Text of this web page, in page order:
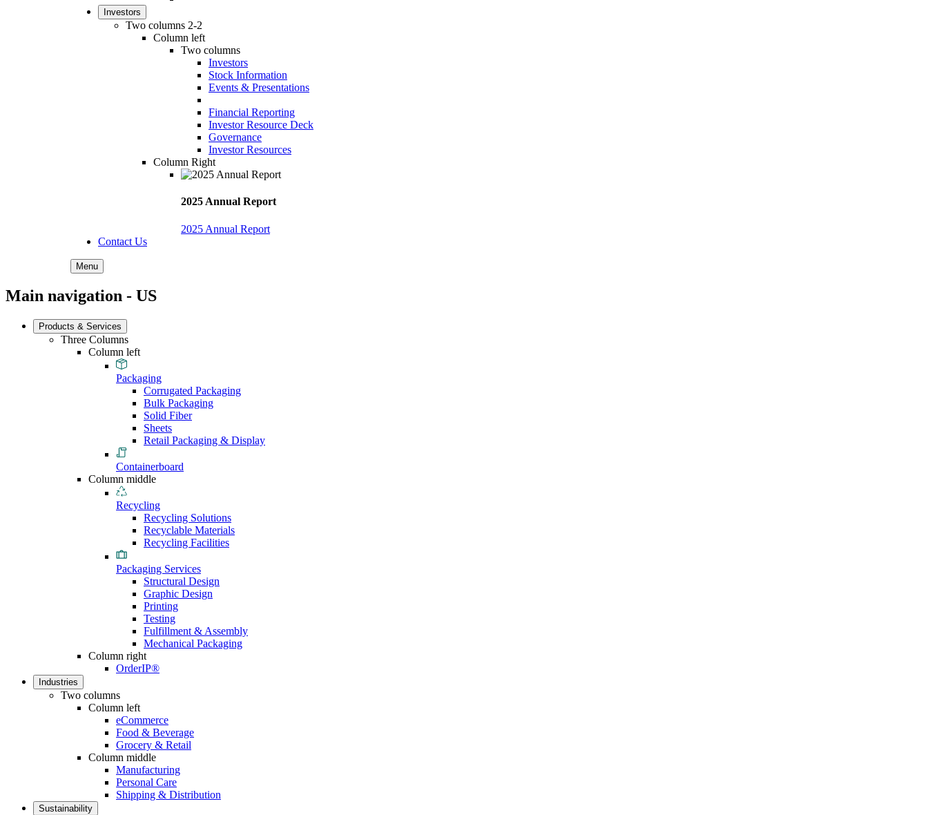
Investors
Two columns 2-2
Column left
Two columns
Investors
Stock Information
Events & Presentations
Financial Reporting
Investor Resource Deck
Governance
Investor Resources
Column Right
2025 Annual Report
2025 Annual Report
Contact Us
Menu
Main navigation - US
Products & Services
Three Columns
Column left
Packaging
Corrugated Packaging
Bulk Packaging
Solid Fiber
Sheets
Retail Packaging & Display
Containerboard
Column middle
Recycling
Recycling Solutions
Recyclable Materials
Recycling Facilities
Packaging Services
Structural Design
Graphic Design
Printing
Testing
Fulfillment & Assembly
Mechanical Packaging
Column right
OrderIP®
Industries
Two columns
Column left
eCommerce
Food & Beverage
Grocery & Retail
Column middle
Manufacturing
Personal Care
Shipping & Distribution
Sustainability